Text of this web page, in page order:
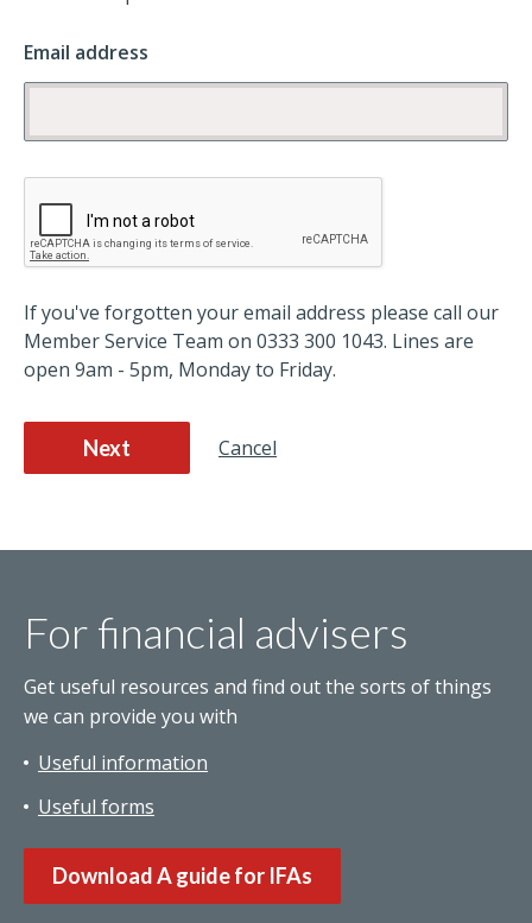
Email address
If you've forgotten your email address please call our
Member Service Team on 0333 300 1043. Lines are
open 9am - 5pm, Monday to Friday.
Next Cancel
For financial advisers
Get useful resources and find out the sorts of things
we can provide you with
Useful information
Useful forms
Download A guide for IFAs